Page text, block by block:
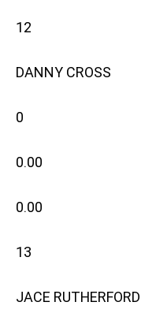
12
DANNY CROSS
0
0.00
0.00
13
JACE RUTHERFORD